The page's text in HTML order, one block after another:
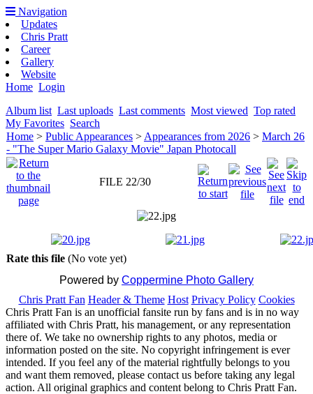
Navigation
Updates
Chris Pratt
Career
Gallery
Website
Home Login
Album list Last uploads Last comments Most viewed Top rated
My Favorites Search
Home > Public Appearances > Appearances from 2026 > March 26
- "The Super Mario Galaxy Movie" Japan Photocall
FILE 22/30
Rate this file (No vote yet)
Powered by Coppermine Photo Gallery
Chris Pratt Fan Header & Theme Host Privacy Policy Cookies
Chris Pratt Fan is an unofficial fansite run by fans and is in no way
affiliated with Chris Pratt, his management, or any representation
there of. We take no ownership rights to any photos, media or
information posted on the site. No copyright infringement is ever
intended. If you feel any of the material rightfully belongs to you
and want them removed, please contact us before taking any legal
action. All original graphics and content belong to Chris Pratt Fan.